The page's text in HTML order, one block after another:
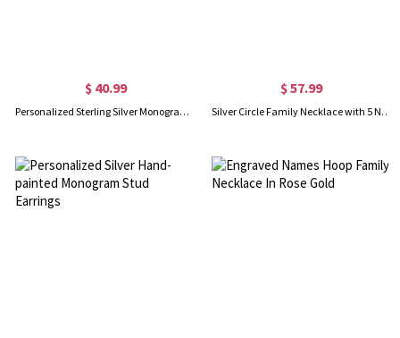
$ 40.99
Personalized Sterling Silver Monogram Earrings
$ 57.99
Silver Circle Family Necklace with 5 Names & Birthstones